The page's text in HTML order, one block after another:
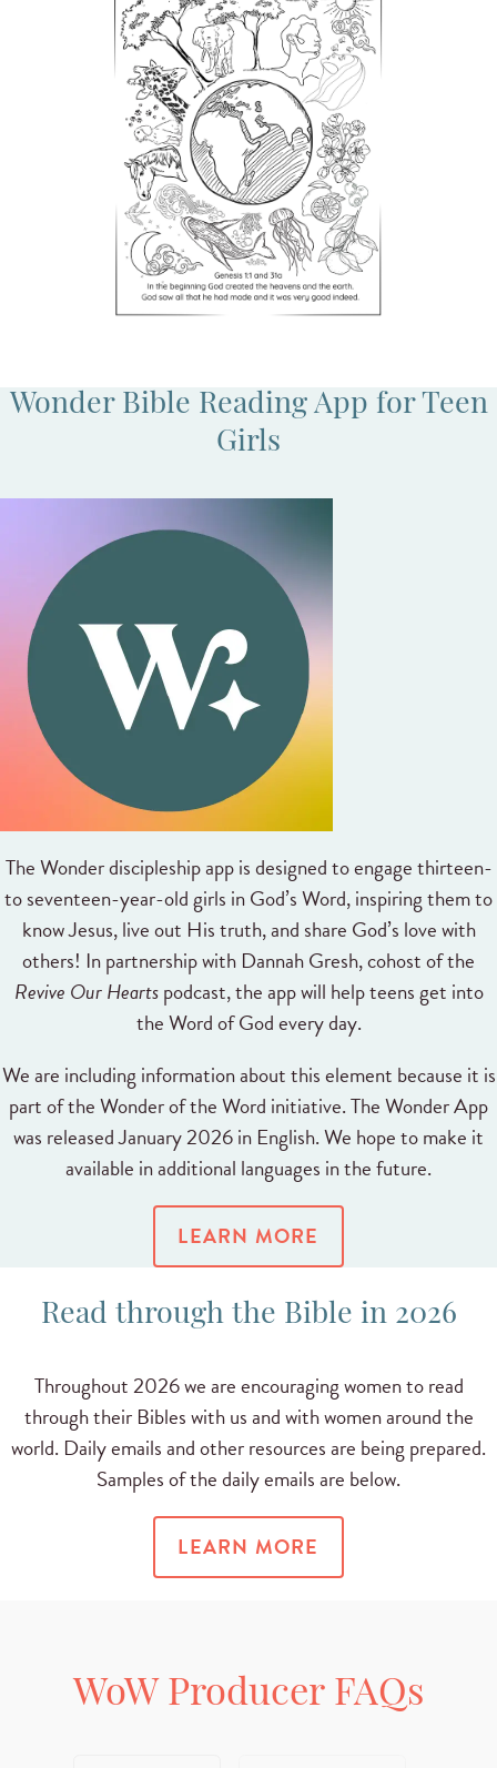
Wonder Bible Reading App for Teen
Girls
The Wonder discipleship app is designed to engage thirteen-
to seventeen-year-old girls in God’s Word, inspiring them to
know Jesus, live out His truth, and share God’s love with
others! In partnership with Dannah Gresh, cohost of the
Revive Our Heartspodcast, the app will help teens get into
the Word of God every day.
We are including information about this element because it is
part of the Wonder of the Word initiative. The Wonder App
was released January 2026 in English. We hope to make it
available in additional languages in the future.
LEARN MORE
Read through the Bible in 2026
Throughout 2026 we are encouraging women to read
through their Bibles with us and with women around the
world. Daily emails and other resources are being prepared.
Samples of the daily emails are below.
LEARN MORE
WoW Producer FAQs